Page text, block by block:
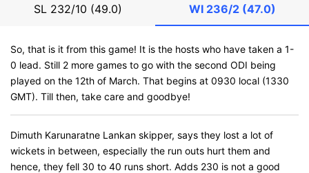
SL 232/10 (49.0) WI 236/2 (47.0)
So, that is it from this game! It is the hosts who have taken a 1-
0 lead. Still 2 more games to go with the second ODI being
played on the 12th of March. That begins at 0930 local (1330
GMT). Till then, take care and goodbye!
Dimuth Karunaratne Lankan skipper, says they lost a lot of
wickets in between, especially the run outs hurt them and
hence, they fell 30 to 40 runs short. Adds 230 is not a good